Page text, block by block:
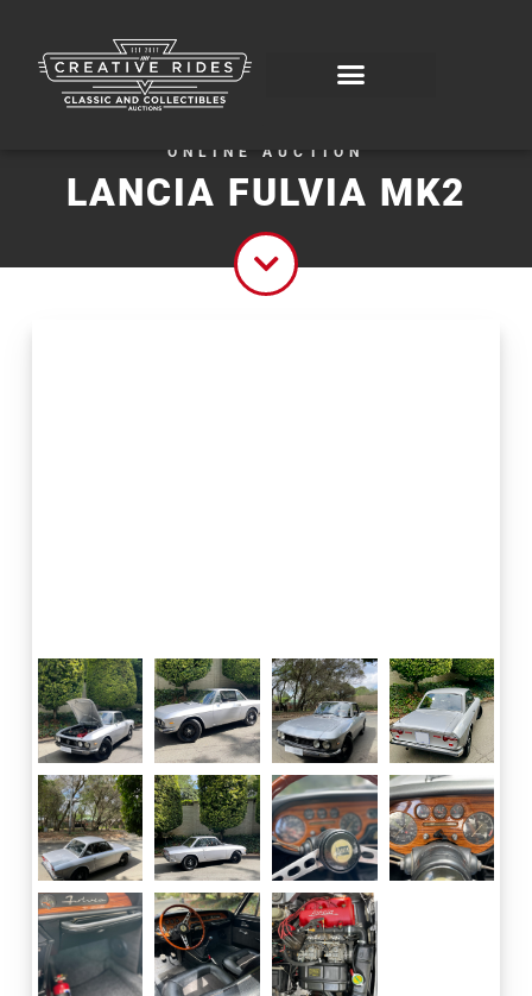
ONLINE AUCTION
LANCIA FULVIA MK2